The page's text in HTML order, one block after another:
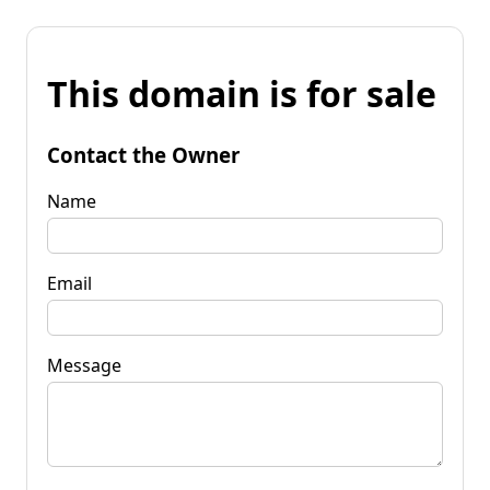
This domain is for sale
Contact the Owner
Name
Email
Message